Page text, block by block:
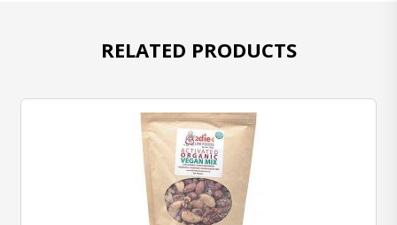
RELATED PRODUCTS